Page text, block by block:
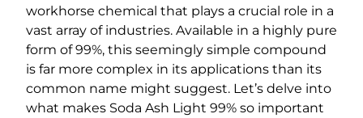
u
a
workhorse chemical that plays a crucial role in a
vast array of industries. Available in a highly pure
form of 99%, this seemingly simple compound
is far more complex in its applications than its
common name might suggest. Let’s delve into
what makes Soda Ash Light 99% so important